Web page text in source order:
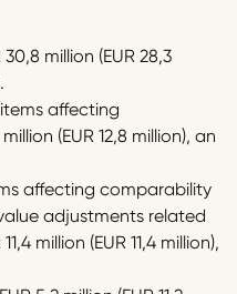
million (EUR 28,3
affecting
(EUR 12,8 million), an
affecting comparability
adjustments related
million (EUR 11,4 million),